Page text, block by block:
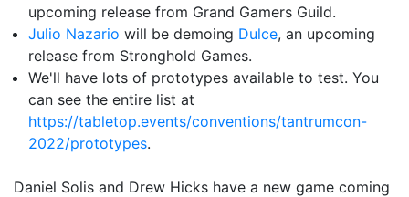
upcoming release from Grand Gamers Guild.
Julio Nazario will be demoing Dulce, an upcoming
release from Stronghold Games.
We'll have lots of prototypes available to test. You
can see the entire list at
https://tabletop.events/conventions/tantrumcon-
2022/prototypes.
Daniel Solis and Drew Hicks have a new game coming